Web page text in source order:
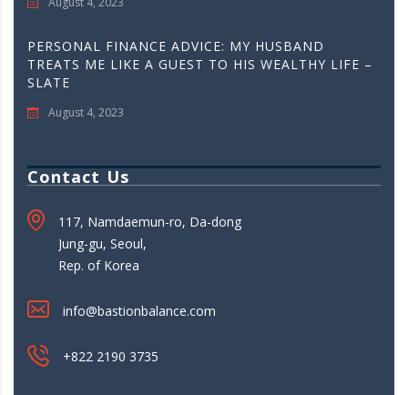
PERSONAL FINANCE ADVICE: MY HUSBAND
TREATS ME LIKE A GUEST TO HIS WEALTHY LIFE –
SLATE
August 4, 2023
Contact Us
117, Namdaemun-ro, Da-dong
Jung-gu, Seoul,
Rep. of Korea
info@bastionbalance.com
+822 2190 3735